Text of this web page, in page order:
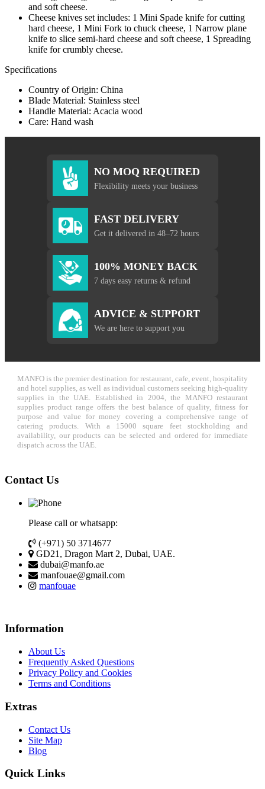
and soft cheese.
Cheese knives set includes: 1 Mini Spade knife for cutting
hard cheese, 1 Mini Fork to chuck cheese, 1 Narrow plane
knife to slice semi-hard cheese and soft cheese, 1 Spreading
knife for crumbly cheese.
Specifications
Country of Origin: China
Blade Material: Stainless steel
Handle Material: Acacia wood
Care: Hand wash
NO MOQ REQUIRED
Flexibility meets your business
FAST DELIVERY
Get it delivered in 48–72 hours
100% MONEY BACK
7 days easy returns & refund
ADVICE & SUPPORT
We are here to support you
MANFO is the premier destination for restaurant, cafe, event, hospitality
and hotel supplies, as well as individual customers seeking high-quality
supplies in the UAE. Established in 2004, the MANFO restaurant
supplies product range offers the best balance of quality, fitness for
purpose and value for money covering a comprehensive range of
catering products. With a 15000 square feet stockholding and
availability, our products can be selected and ordered for immediate
dispatch across the UAE.
Contact Us
Please call or whatsapp:
(+971) 50 3714677
GD21, Dragon Mart 2, Dubai, UAE.
dubai@manfo.ae
manfouae@gmail.com
manfouae
Information
About Us
Frequently Asked Questions
Privacy Policy and Cookies
Terms and Conditions
Extras
Contact Us
Site Map
Blog
Quick Links